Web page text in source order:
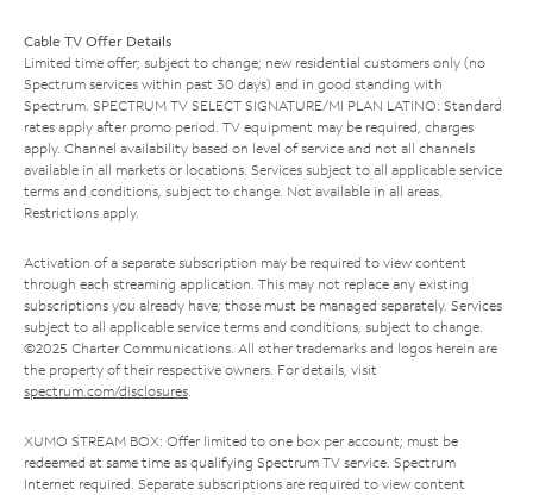
Cable TV Offer Details
Limited time offer; subject to change; new residential customers only (no
Spectrum services within past 30 days) and in good standing with
Spectrum. SPECTRUM TV SELECT SIGNATURE/MI PLAN LATINO: Standard
rates apply after promo period. TV equipment may be required, charges
apply. Channel availability based on level of service and not all channels
available in all markets or locations. Services subject to all applicable service
terms and conditions, subject to change. Not available in all areas.
Restrictions apply.
Activation of a separate subscription may be required to view content
through each streaming application. This may not replace any existing
subscriptions you already have; those must be managed separately. Services
subject to all applicable service terms and conditions, subject to change.
©2025 Charter Communications. All other trademarks and logos herein are
the property of their respective owners. For details, visit
spectrum.com/disclosures.
XUMO STREAM BOX: Offer limited to one box per account; must be
redeemed at same time as qualifying Spectrum TV service. Spectrum
Internet required. Separate subscriptions are required to view content